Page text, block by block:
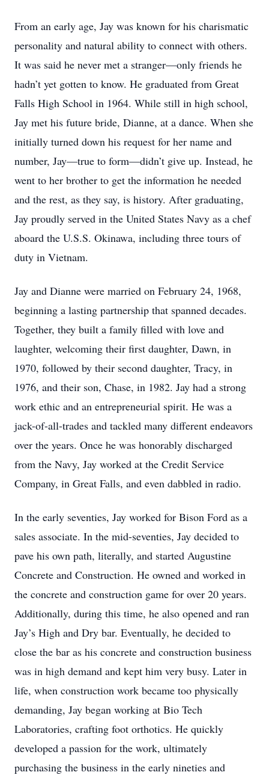
From an early age, Jay was known for his charismatic
personality and natural ability to connect with others.
It was said he never met a stranger—only friends he
hadn’t yet gotten to know. He graduated from Great
Falls High School in 1964. While still in high school,
Jay met his future bride, Dianne, at a dance. When she
initially turned down his request for her name and
number, Jay—true to form—didn’t give up. Instead, he
went to her brother to get the information he needed
and the rest, as they say, is history. After graduating,
Jay proudly served in the United States Navy as a chef
aboard the U.S.S. Okinawa, including three tours of
duty in Vietnam.
Jay and Dianne were married on February 24, 1968,
beginning a lasting partnership that spanned decades.
Together, they built a family filled with love and
laughter, welcoming their first daughter, Dawn, in
1970, followed by their second daughter, Tracy, in
1976, and their son, Chase, in 1982. Jay had a strong
work ethic and an entrepreneurial spirit. He was a
jack-of-all-trades and tackled many different endeavors
over the years. Once he was honorably discharged
from the Navy, Jay worked at the Credit Service
Company, in Great Falls, and even dabbled in radio.
In the early seventies, Jay worked for Bison Ford as a
sales associate. In the mid-seventies, Jay decided to
pave his own path, literally, and started Augustine
Concrete and Construction. He owned and worked in
the concrete and construction game for over 20 years.
Additionally, during this time, he also opened and ran
Jay’s High and Dry bar. Eventually, he decided to
close the bar as his concrete and construction business
was in high demand and kept him very busy. Later in
life, when construction work became too physically
demanding, Jay began working at Bio Tech
Laboratories, crafting foot orthotics. He quickly
developed a passion for the work, ultimately
purchasing the business in the early nineties and